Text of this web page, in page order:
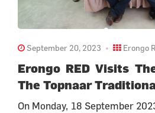
September 20, 2023 Erongo
Erongo RED Visits
The Topnaar
On Monday, 18 September